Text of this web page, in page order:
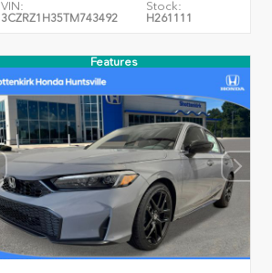
VIN:
3CZRZ1H35TM743492
Stock:
H261111
Features